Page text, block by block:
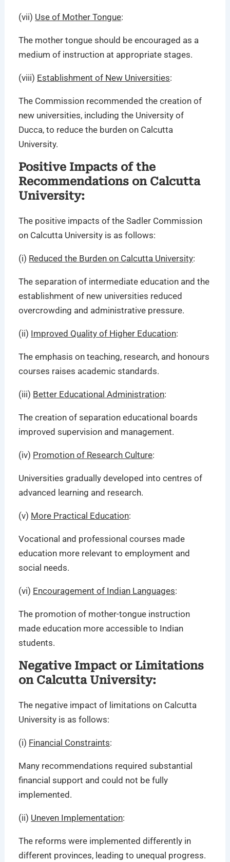
(vii) Use of Mother Tongue:
The mother tongue should be encouraged as a
medium of instruction at appropriate stages.
(viii) Establishment of New Universities:
The Commission recommended the creation of
new universities, including the University of
Ducca, to reduce the burden on Calcutta
University.
Positive Impacts of the
Recommendations on Calcutta
University:
The positive impacts of the Sadler Commission
on Calcutta University is as follows:
(i) Reduced the Burden on Calcutta University:
The separation of intermediate education and the
establishment of new universities reduced
overcrowding and administrative pressure.
(ii) Improved Quality of Higher Education:
The emphasis on teaching, research, and honours
courses raises academic standards.
(iii) Better Educational Administration:
The creation of separation educational boards
improved supervision and management.
(iv) Promotion of Research Culture:
Universities gradually developed into centres of
advanced learning and research.
(v) More Practical Education:
Vocational and professional courses made
education more relevant to employment and
social needs.
(vi) Encouragement of Indian Languages:
The promotion of mother-tongue instruction
made education more accessible to Indian
students.
Negative Impact or Limitations
on Calcutta University:
The negative impact of limitations on Calcutta
University is as follows:
(i) Financial Constraints:
Many recommendations required substantial
financial support and could not be fully
implemented.
(ii) Uneven Implementation:
The reforms were implemented differently in
different provinces, leading to unequal progress.